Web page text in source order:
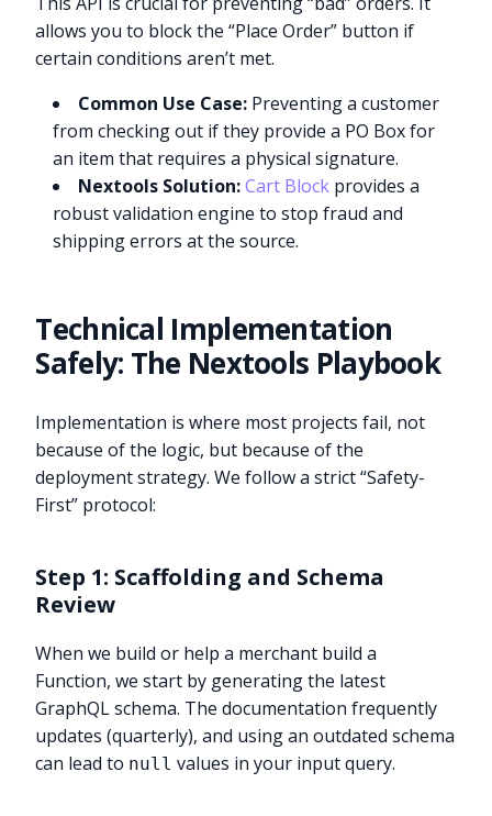
allows you to block the “Place Order” button if
certain conditions aren’t met.
Common Use Case: Preventing a customer
from checking out if they provide a PO Box for
an item that requires a physical signature.
Nextools Solution: Cart Block provides a
robust validation engine to stop fraud and
shipping errors at the source.
Technical Implementation
Safely: The Nextools Playbook
Implementation is where most projects fail, not
because of the logic, but because of the
deployment strategy. We follow a strict “Safety-
First” protocol:
Step 1: Scaffolding and Schema
Review
When we build or help a merchant build a
Function, we start by generating the latest
GraphQL schema. The documentation frequently
updates (quarterly), and using an outdated schema
can lead to null values in your input query.